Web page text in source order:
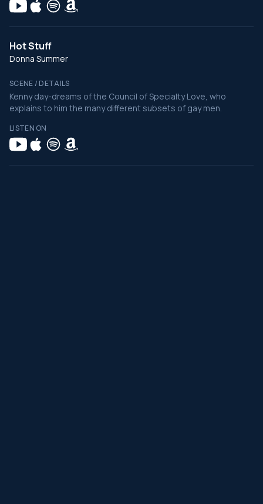
Hot Stuff
Donna Summer
SCENE / DETAILS
Kenny day-dreams of the Council of Specialty Love, who
explains to him the many different subsets of gay men.
LISTEN ON